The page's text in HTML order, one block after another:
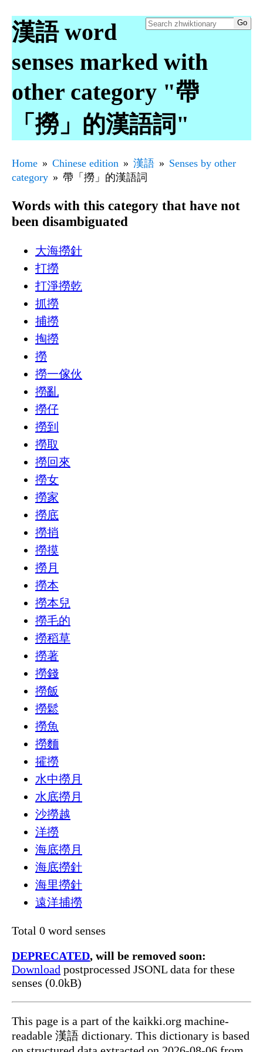
漢語 word
senses marked with
other category "帶
「撈」的漢語詞"
Home Chinese edition 漢語
Senses by other
category
帶「撈」的漢語詞
Words with this category that have not
been disambiguated
大海撈針
打撈
打淨撈乾
抓撈
捕撈
掏撈
撈
撈一傢伙
撈亂
撈仔
撈到
撈取
撈回來
撈女
撈家
撈底
撈捎
撈摸
撈月
撈本
撈本兒
撈毛的
撈稻草
撈著
撈錢
撈飯
撈鬆
撈魚
撈麵
攉撈
水中撈月
水底撈月
沙撈越
洋撈
海底撈月
海底撈針
海里撈針
遠洋捕撈
Total 0 word senses
DEPRECATED, will be removed soon:
Download postprocessed JSONL data for these
senses (0.0kB)
This page is a part of the kaikki.org machine-
readable 漢語 dictionary. This dictionary is based